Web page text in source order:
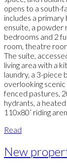
opens to a south-
includes a
ensuite, a powder
bedrooms and 2
room, theatre
The suite,
living area with a
laundry, a 3-piece
overlooking
fenced pastures,
hydrants, a
110x80’ riding
Read
New